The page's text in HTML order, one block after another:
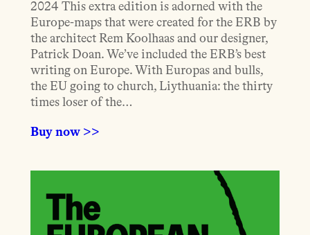
2024 This extra edition is adorned with the
Europe-maps that were created for the ERB by
the architect Rem Koolhaas and our designer,
Patrick Doan. We’ve included the ERB’s best
writing on Europe. With Europas and bulls,
the EU going to church, Liythuania: the thirty
times loser of the…
Buy now >>